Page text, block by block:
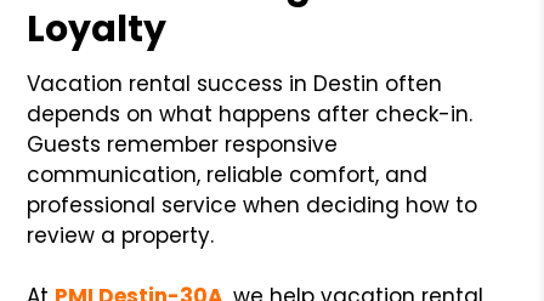
Loyalty
Vacation rental success in Destin often
depends on what happens after check-in.
Guests remember responsive
communication, reliable comfort, and
professional service when deciding how to
review a property.